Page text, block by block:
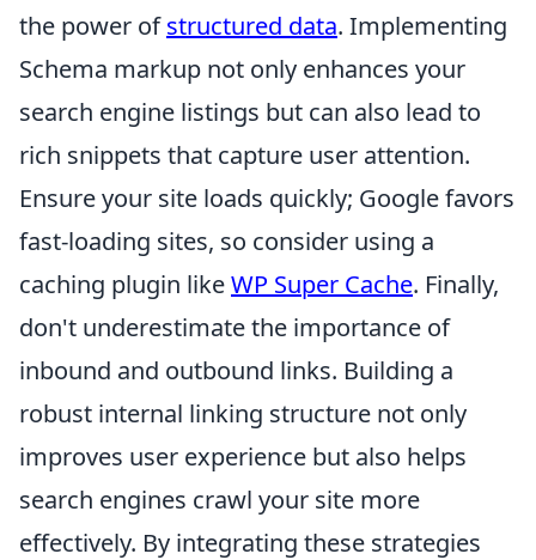
the power ofstructured data. Implementing
Schema markup not only enhances your
search engine listings but can also lead to
rich snippets that capture user attention.
Ensure your site loads quickly; Google favors
fast-loading sites, so consider using a
caching plugin likeWP Super Cache. Finally,
don't underestimate the importance of
inbound and outbound links. Building a
robust internal linking structure not only
improves user experience but also helps
search engines crawl your site more
effectively. By integrating these strategies